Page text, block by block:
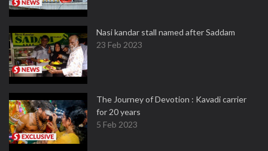
Nasi kandar stall named after Saddam
23 Feb 2023
The Journey of Devotion : Kavadi carrier
for 20 years
5 Feb 2023